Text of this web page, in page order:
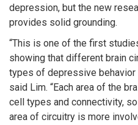
depression, but the new
provides solid grounding.
“This is one of the first
showing that different brain
types of depressive
said Lim. “Each area of the
cell types and connectivity,
area of circuitry is more